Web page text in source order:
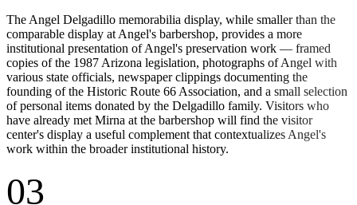
The Angel Delgadillo memorabilia display, while smaller than the
comparable display at Angel's barbershop, provides a more
institutional presentation of Angel's preservation work — framed
copies of the 1987 Arizona legislation, photographs of Angel with
various state officials, newspaper clippings documenting the
founding of the Historic Route 66 Association, and a small selection
of personal items donated by the Delgadillo family. Visitors who
have already met Mirna at the barbershop will find the visitor
center's display a useful complement that contextualizes Angel's
work within the broader institutional history.
03